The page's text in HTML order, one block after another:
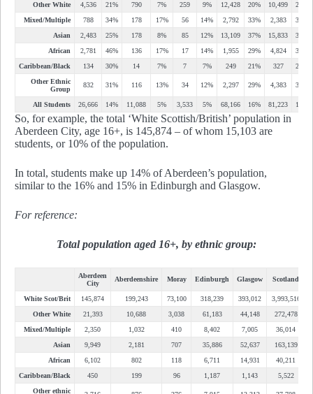
Other White
4,536 21% 790 7% 259 9% 12,428 20% 10,499
24%
Mixed/Multiple
788 34% 178 17% 56 14% 2,792 33% 2,383
34%
Asian
2,483 25% 178 8% 85 12% 13,109 37% 15,833
30%
African
2,781 46% 136 17% 17 14% 1,955 29% 4,824
32%
Caribbean/Black
134 30% 14 7% 7 7% 249 21% 327
29%
Other Ethnic
Group
832 31% 116 13% 34 12% 2,297 29% 4,383 36%
All Students 26,666 14% 11,088 5% 3,533 5% 68,166 16% 81,223 15%
So, for example, the total ‘White Scottish/British’ population in
Aberdeen City, age 16+, is 145,874 – of whom 15,103 are
students, or 10% of the population.
In total, students make up 14% of Aberdeen’s population,
similar to the 16% and 15% in Edinburgh and Glasgow.
For reference:
Total population aged 16+, by ethnic group:
Aberdeen
City
Aberdeenshire Moray Edinburgh Glasgow Scotland
White Scot/Brit 145,874 199,243 73,100 318,239 393,012
3,993,516
Other White
21,393 10,688 3,038 61,183 44,148
272,478
Mixed/Multiple
2,350 1,032 410 8,402 7,005
36,014
Asian
9,949 2,181 707 35,886 52,637
163,139
African
6,102 802 118 6,711 14,931
40,211
Caribbean/Black
450 199 96 1,187 1,143
5,522
Other ethnic